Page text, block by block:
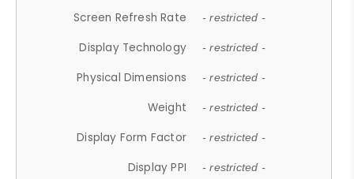
Screen Refresh Rate - restricted -
Display Technology - restricted -
Physical Dimensions - restricted -
Weight - restricted -
Display Form Factor - restricted -
Display PPI - restricted -